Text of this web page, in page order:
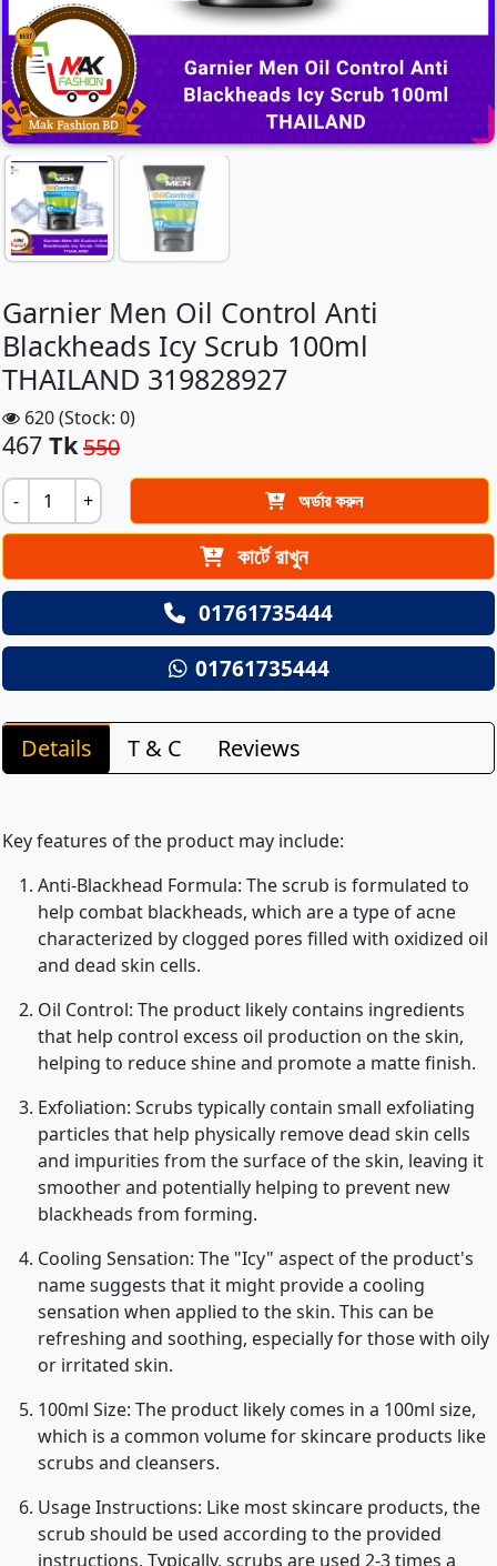
Garnier Men Oil Control Anti
Blackheads Icy Scrub 100ml
THAILAND 319828927
620 (Stock: 0)
467 Tk550
- + অর্ডার করুন
কার্টে রাখুন
01761735444
01761735444
Details T & C Reviews
Key features of the product may include:
Anti-Blackhead Formula: The scrub is formulated to
help combat blackheads, which are a type of acne
characterized by clogged pores filled with oxidized oil
and dead skin cells.
Oil Control: The product likely contains ingredients
that help control excess oil production on the skin,
helping to reduce shine and promote a matte finish.
Exfoliation: Scrubs typically contain small exfoliating
particles that help physically remove dead skin cells
and impurities from the surface of the skin, leaving it
smoother and potentially helping to prevent new
blackheads from forming.
Cooling Sensation: The "Icy" aspect of the product's
name suggests that it might provide a cooling
sensation when applied to the skin. This can be
refreshing and soothing, especially for those with oily
or irritated skin.
100ml Size: The product likely comes in a 100ml size,
which is a common volume for skincare products like
scrubs and cleansers.
Usage Instructions: Like most skincare products, the
scrub should be used according to the provided
instructions. Typically, scrubs are used 2-3 times a